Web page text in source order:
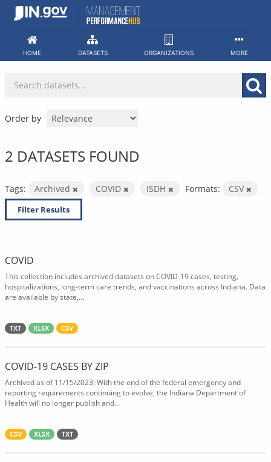
Skip
HOME DATASETS ORGANIZATIONS MORE
Order by
2 DATASETS FOUND
Tags: Archived COVID ISDH Formats: CSV
Filter Results
COVID
This collection includes archived datasets on COVID-19 cases, testing,
hospitalizations, long-term care trends, and vaccinations across Indiana. Data
are available by state,...
TXT XLSX CSV
COVID-19 CASES BY ZIP
Archived as of 11/15/2023: With the end of the federal emergency and
reporting requirements continuing to evolve, the Indiana Department of
Health will no longer publish and...
CSV XLSX TXT